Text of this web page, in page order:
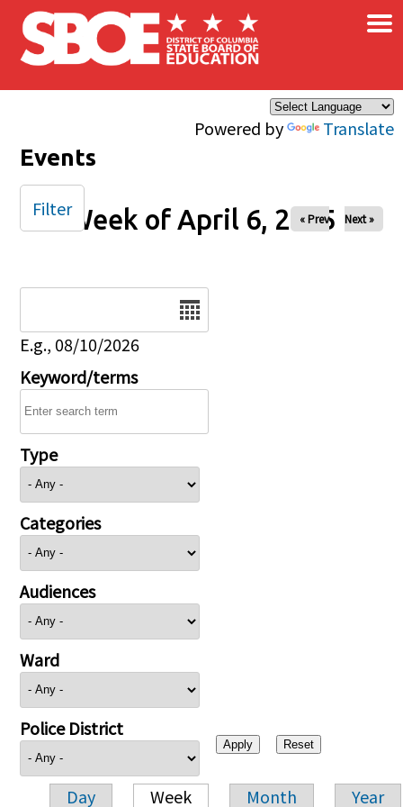
Skip to main content
Powered by Translate
×
Events
Week of April 6, 2025
« Prev Next »
E.g., 08/10/2026
Keyword/terms
Type
Categories
Audiences
Ward
Police District
Day Week Month Year
Filter